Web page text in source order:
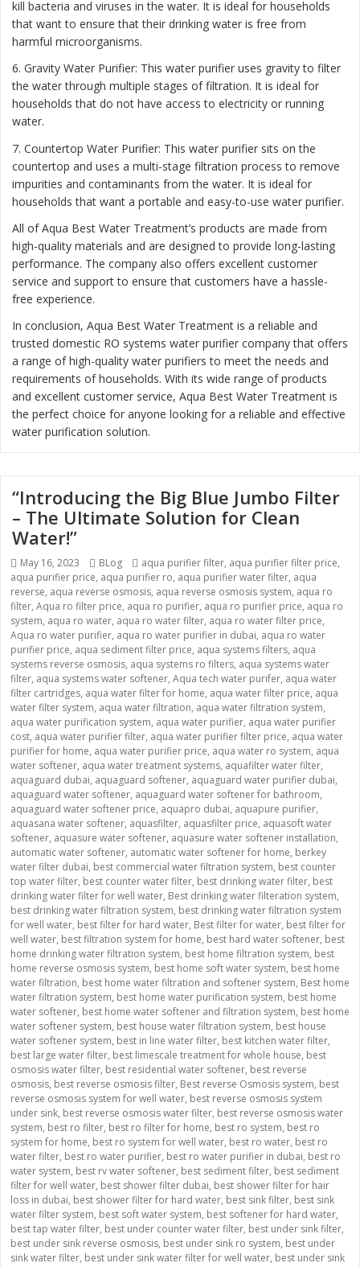
kill bacteria and viruses in the water. It is ideal for households
that want to ensure that their drinking water is free from
harmful microorganisms.
6. Gravity Water Purifier: This water purifier uses gravity to filter
the water through multiple stages of filtration. It is ideal for
households that do not have access to electricity or running
water.
7. Countertop Water Purifier: This water purifier sits on the
countertop and uses a multi-stage filtration process to remove
impurities and contaminants from the water. It is ideal for
households that want a portable and easy-to-use water purifier.
All of Aqua Best Water Treatment’s products are made from
high-quality materials and are designed to provide long-lasting
performance. The company also offers excellent customer
service and support to ensure that customers have a hassle-
free experience.
In conclusion, Aqua Best Water Treatment is a reliable and
trusted domestic RO systems water purifier company that offers
a range of high-quality water purifiers to meet the needs and
requirements of households. With its wide range of products
and excellent customer service, Aqua Best Water Treatment is
the perfect choice for anyone looking for a reliable and effective
water purification solution.
“Introducing the Big Blue Jumbo Filter
– The Ultimate Solution for Clean
Water!”
Posted
on
May 16, 2023 Categories
BLog Tags
aqua purifier filter, aqua purifier filter price,
aqua purifier price, aqua purifier ro, aqua purifier water filter, aqua
reverse, aqua reverse osmosis, aqua reverse osmosis system, aqua ro
filter, Aqua ro filter price, aqua ro purifier, aqua ro purifier price, aqua ro
system, aqua ro water, aqua ro water filter, aqua ro water filter price,
Aqua ro water purifier, aqua ro water purifier in dubai, aqua ro water
purifier price, aqua sediment filter price, aqua systems filters, aqua
systems reverse osmosis, aqua systems ro filters, aqua systems water
filter, aqua systems water softener, Aqua tech water purifer, aqua water
filter cartridges, aqua water filter for home, aqua water filter price, aqua
water filter system, aqua water filtration, aqua water filtration system,
aqua water purification system, aqua water purifier, aqua water purifier
cost, aqua water purifier filter, aqua water purifier filter price, aqua water
purifier for home, aqua water purifier price, aqua water ro system, aqua
water softener, aqua water treatment systems, aquafilter water filter,
aquaguard dubai, aquaguard softener, aquaguard water purifier dubai,
aquaguard water softener, aquaguard water softener for bathroom,
aquaguard water softener price, aquapro dubai, aquapure purifier,
aquasana water softener, aquasfilter, aquasfilter price, aquasoft water
softener, aquasure water softener, aquasure water softener installation,
automatic water softener, automatic water softener for home, berkey
water filter dubai, best commercial water filtration system, best counter
top water filter, best counter water filter, best drinking water filter, best
drinking water filter for well water, Best drinking water filteration system,
best drinking water filtration system, best drinking water filtration system
for well water, best filter for hard water, Best filter for water, best filter for
well water, best filtration system for home, best hard water softener, best
home drinking water filtration system, best home filtration system, best
home reverse osmosis system, best home soft water system, best home
water filtration, best home water filtration and softener system, Best home
water filtration system, best home water purification system, best home
water softener, best home water softener and filtration system, best home
water softener system, best house water filtration system, best house
water softener system, best in line water filter, best kitchen water filter,
best large water filter, best limescale treatment for whole house, best
osmosis water filter, best residential water softener, best reverse
osmosis, best reverse osmosis filter, Best reverse Osmosis system, best
reverse osmosis system for well water, best reverse osmosis system
under sink, best reverse osmosis water filter, best reverse osmosis water
system, best ro filter, best ro filter for home, best ro system, best ro
system for home, best ro system for well water, best ro water, best ro
water filter, best ro water purifier, best ro water purifier in dubai, best ro
water system, best rv water softener, best sediment filter, best sediment
filter for well water, best shower filter dubai, best shower filter for hair
loss in dubai, best shower filter for hard water, best sink filter, best sink
water filter system, best soft water system, best softener for hard water,
best tap water filter, best under counter water filter, best under sink filter,
best under sink reverse osmosis, best under sink ro system, best under
sink water filter, best under sink water filter for well water, best under sink